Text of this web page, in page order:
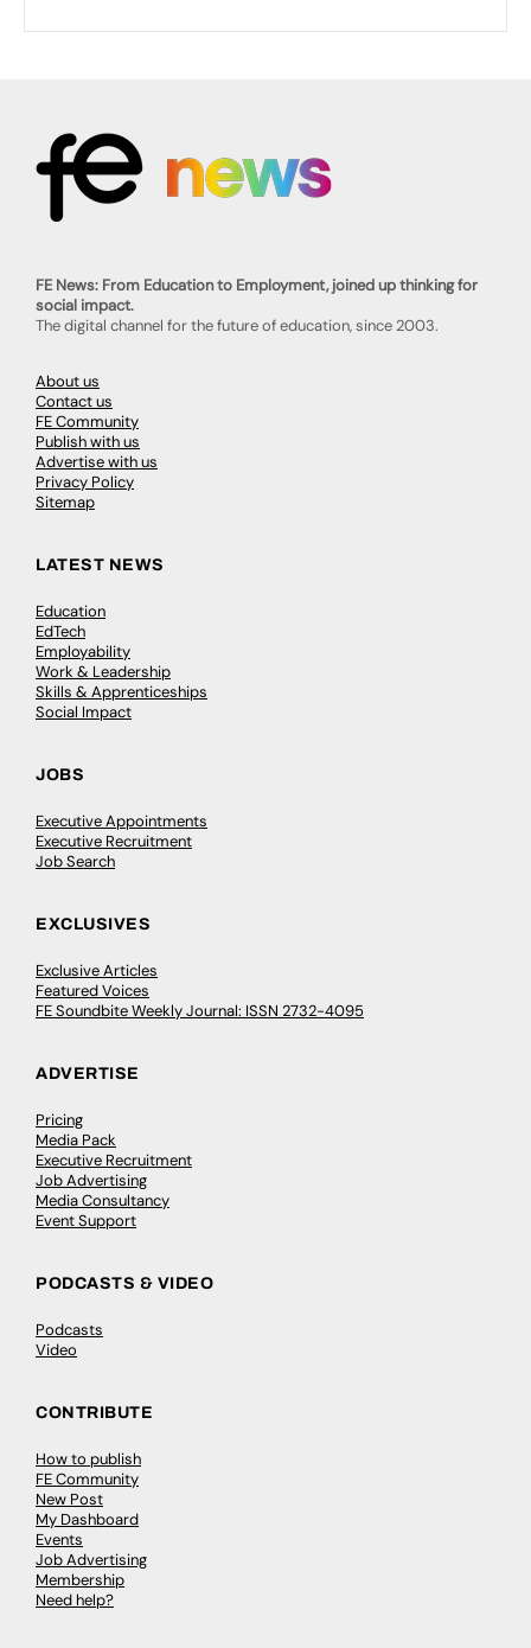
FE News: From Education to Employment, joined up thinking for
social impact.
The digital channel for the future of education, since 2003.
About us
Contact us
FE Community
Publish with us
Advertise with us
Privacy Policy
Sitemap
LATEST NEWS
Education
EdTech
Employability
Work & Leadership
Skills & Apprenticeships
Social Impact
JOBS
Executive Appointments
Executive Recruitment
Job Search
EXCLUSIVES
Exclusive Articles
Featured Voices
FE Soundbite Weekly Journal: ISSN 2732-4095
ADVERTISE
Pricing
Media Pack
Executive Recruitment
Job Advertising
Media Consultancy
Event Support
PODCASTS & VIDEO
Podcasts
Video
CONTRIBUTE
How to publish
FE Community
New Post
My Dashboard
Events
Job Advertising
Membership
Need help?